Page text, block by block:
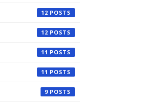
12
12
11
11
9